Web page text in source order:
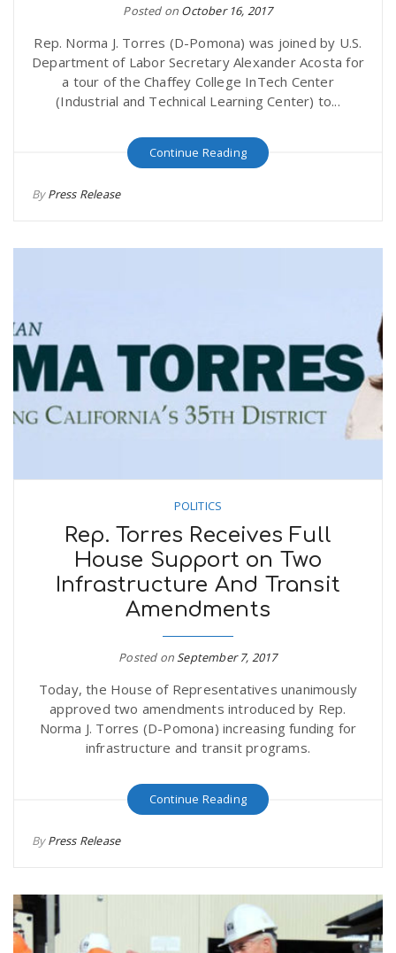
Posted on October 16, 2017
Rep. Norma J. Torres (D-Pomona) was joined by U.S.
Department of Labor Secretary Alexander Acosta for
a tour of the Chaffey College InTech Center
(Industrial and Technical Learning Center) to...
Continue Reading
ByPress Release
POLITICS
Rep. Torres Receives Full
House Support on Two
Infrastructure And Transit
Amendments
Posted onSeptember 7, 2017
Today, the House of Representatives unanimously
approved two amendments introduced by Rep.
Norma J. Torres (D-Pomona) increasing funding for
infrastructure and transit programs.
Continue Reading
ByPress Release